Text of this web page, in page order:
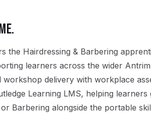
the Hairdressing & Barbering
learners across the wider Antrim
delivery with workplace
Learning LMS, helping learners
Barbering alongside the portable